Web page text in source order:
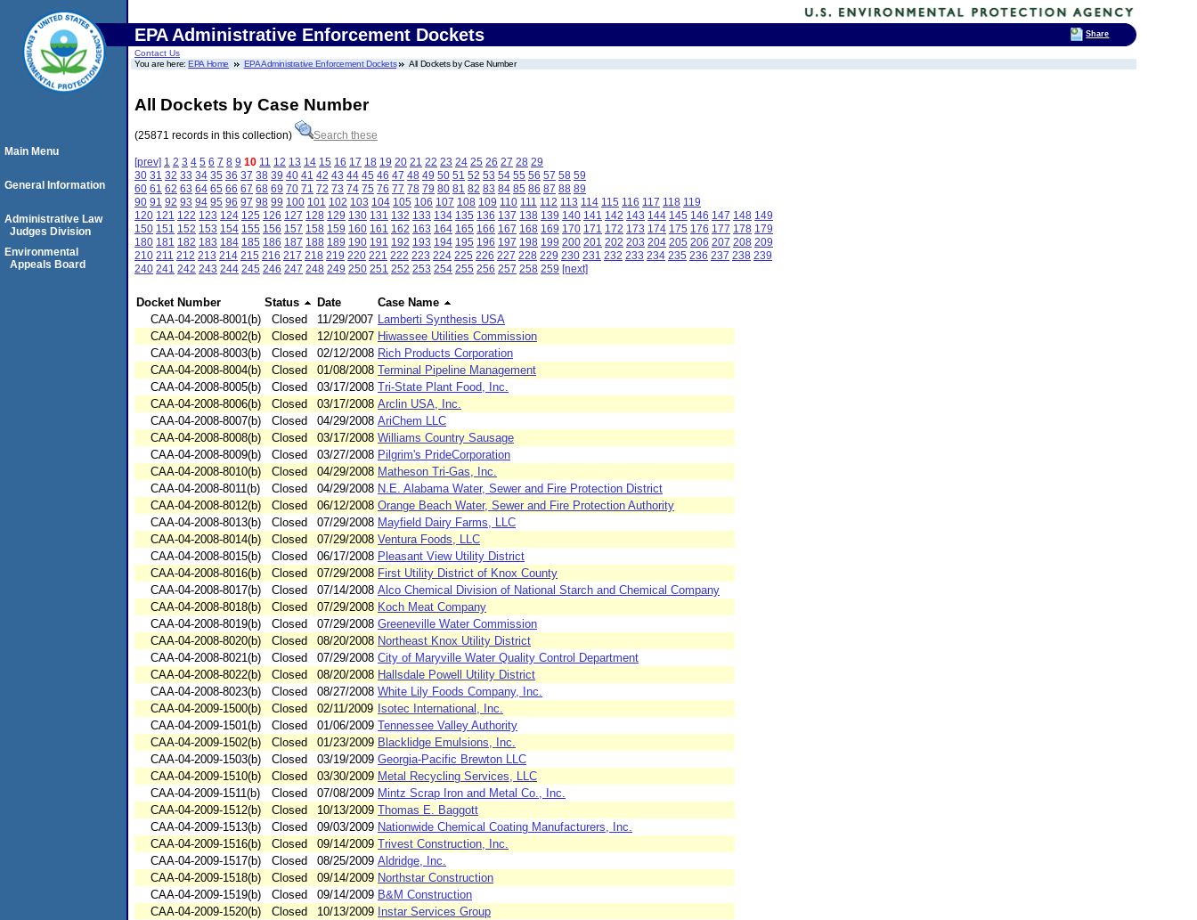
EPA Administrative Enforcement Dockets
Contact Us
You are here:EPA Home EPA Administrative Enforcement Dockets All Dockets by Case Number
All Dockets by Case Number
(25871 records in this collection) Search these
[prev] 1 2 3 4 5 6 7 8 9 10 11 12 13 14 15 16 17 18 19 20 21 22 23 24 25 26 27 28 29
30 31 32 33 34 35 36 37 38 39 40 41 42 43 44 45 46 47 48 49 50 51 52 53 54 55 56 57 58 59
60 61 62 63 64 65 66 67 68 69 70 71 72 73 74 75 76 77 78 79 80 81 82 83 84 85 86 87 88 89
90 91 92 93 94 95 96 97 98 99 100 101 102 103 104 105 106 107 108 109 110 111 112 113 114 115 116 117 118 119
120 121 122 123 124 125 126 127 128 129 130 131 132 133 134 135 136 137 138 139 140 141 142 143 144 145 146 147 148 149
150 151 152 153 154 155 156 157 158 159 160 161 162 163 164 165 166 167 168 169 170 171 172 173 174 175 176 177 178 179
180 181 182 183 184 185 186 187 188 189 190 191 192 193 194 195 196 197 198 199 200 201 202 203 204 205 206 207 208 209
210 211 212 213 214 215 216 217 218 219 220 221 222 223 224 225 226 227 228 229 230 231 232 233 234 235 236 237 238 239
240 241 242 243 244 245 246 247 248 249 250 251 252 253 254 255 256 257 258 259 [next]
Docket Number Status Date
Case Name
CAA-04-2008-8001(b)
Closed 11/29/2007
Lamberti Synthesis USA
CAA-04-2008-8002(b)
Closed 12/10/2007 Hiwassee Utilities Commission
CAA-04-2008-8003(b)
Closed 02/12/2008 Rich Products Corporation
CAA-04-2008-8004(b)
Closed 01/08/2008 Terminal Pipeline Management
CAA-04-2008-8005(b)
Closed 03/17/2008 Tri-State Plant Food, Inc.
CAA-04-2008-8006(b)
Closed 03/17/2008 Arclin USA, Inc.
CAA-04-2008-8007(b)
Closed 04/29/2008 AriChem LLC
CAA-04-2008-8008(b)
Closed 03/17/2008 Williams Country Sausage
CAA-04-2008-8009(b)
Closed 03/27/2008 Pilgrim's PrideCorporation
CAA-04-2008-8010(b)
Closed 04/29/2008 Matheson Tri-Gas, Inc.
CAA-04-2008-8011(b)
Closed 04/29/2008 N.E. Alabama Water, Sewer and Fire Protection District
CAA-04-2008-8012(b)
Closed 06/12/2008 Orange Beach Water, Sewer and Fire Protection Authority
CAA-04-2008-8013(b)
Closed 07/29/2008 Mayfield Dairy Farms, LLC
CAA-04-2008-8014(b)
Closed 07/29/2008 Ventura Foods, LLC
CAA-04-2008-8015(b)
Closed 06/17/2008 Pleasant View Utility District
CAA-04-2008-8016(b)
Closed 07/29/2008 First Utility District of Knox County
CAA-04-2008-8017(b)
Closed 07/14/2008 Alco Chemical Division of National Starch and Chemical Company
CAA-04-2008-8018(b)
Closed 07/29/2008 Koch Meat Company
CAA-04-2008-8019(b)
Closed 07/29/2008 Greeneville Water Commission
CAA-04-2008-8020(b)
Closed 08/20/2008 Northeast Knox Utility District
CAA-04-2008-8021(b)
Closed 07/29/2008 City of Maryville Water Quality Control Department
CAA-04-2008-8022(b)
Closed 08/20/2008 Hallsdale Powell Utility District
CAA-04-2008-8023(b)
Closed 08/27/2008 White Lily Foods Company, Inc.
CAA-04-2009-1500(b)
Closed 02/11/2009 Isotec International, Inc.
CAA-04-2009-1501(b)
Closed 01/06/2009 Tennessee Valley Authority
CAA-04-2009-1502(b)
Closed 01/23/2009 Blacklidge Emulsions, Inc.
CAA-04-2009-1503(b)
Closed 03/19/2009 Georgia-Pacific Brewton LLC
CAA-04-2009-1510(b)
Closed 03/30/2009 Metal Recycling Services, LLC
CAA-04-2009-1511(b)
Closed 07/08/2009 Mintz Scrap Iron and Metal Co., Inc.
CAA-04-2009-1512(b)
Closed 10/13/2009 Thomas E. Baggott
CAA-04-2009-1513(b)
Closed 09/03/2009 Nationwide Chemical Coating Manufacturers, Inc.
CAA-04-2009-1516(b)
Closed 09/14/2009 Trivest Construction, Inc.
CAA-04-2009-1517(b)
Closed 08/25/2009 Aldridge, Inc.
CAA-04-2009-1518(b)
Closed 09/14/2009 Northstar Construction
CAA-04-2009-1519(b)
Closed 09/14/2009 B&M Construction
CAA-04-2009-1520(b)
Closed 10/13/2009 Instar Services Group
Main Menu
General Information
Administrative Law
Judges Division
Environmental
Appeals Board
Share